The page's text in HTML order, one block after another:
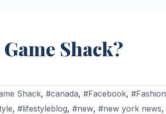
Shack?
Shack, #canada, #Facebook, #Fashion
, #lifestyleblog, #new, #new york news,